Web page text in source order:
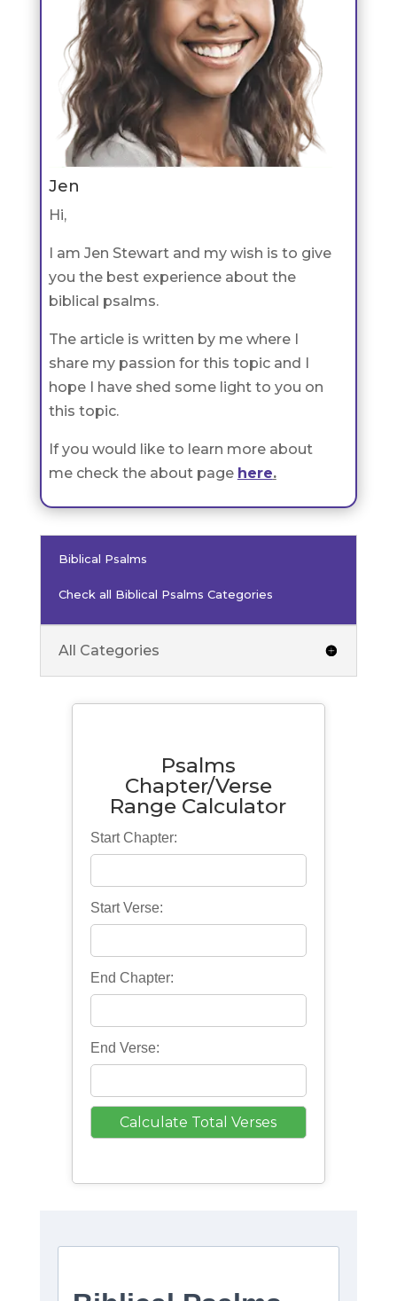
Jen
Hi,
I am Jen Stewart and my wish is to give
you the best experience about the
biblical psalms.
The article is written by me where I
share my passion for this topic and I
hope I have shed some light to you on
this topic.
If you would like to learn more about
me check the about page here.
Biblical Psalms
Check all Biblical Psalms Categories
All Categories
Psalms
Chapter/Verse
Range Calculator
Start Chapter:
Start Verse:
End Chapter:
End Verse: